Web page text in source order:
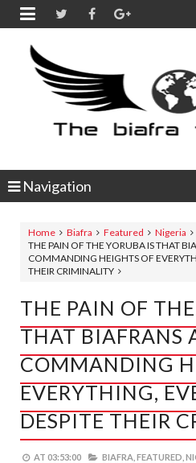

Navigation
Home Biafra Featured Nigeria
THE PAIN OF THE YORUBA IS THAT
COMMANDING HEIGHTS OF
THEIR CRIMINALITY
THE PAIN OF
THAT BIAFRANS
COMMANDING
EVERYTHING,
DESPITE THEIR
AT 03:53:00 BIAFRA, FEATURED,